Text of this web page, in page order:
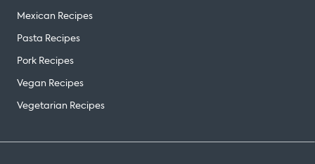
Mexican Recipes
Pasta Recipes
Pork Recipes
Vegan Recipes
Vegetarian Recipes